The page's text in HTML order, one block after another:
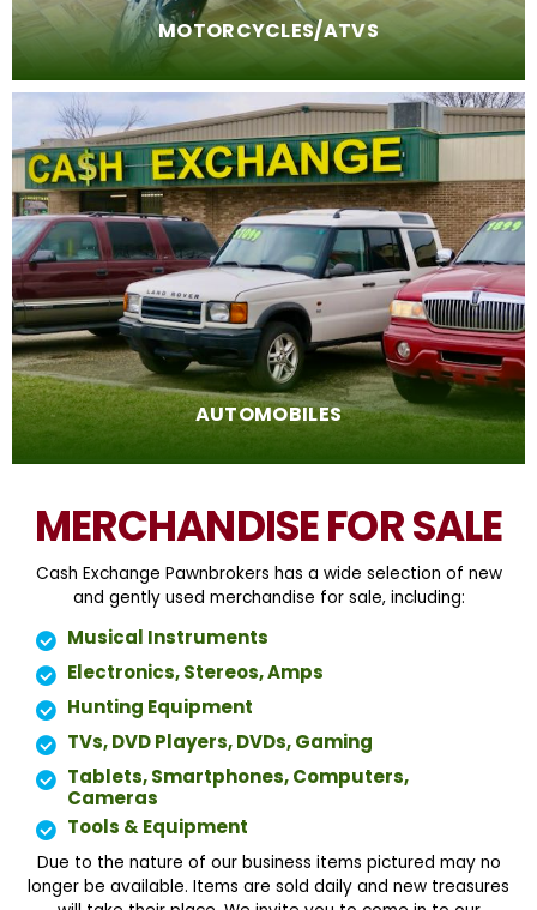
MOTORCYCLES/ATVS
AUTOMOBILES
MERCHANDISE FOR SALE
Cash Exchange Pawnbrokers has a wide selection of new
and gently used merchandise for sale, including:
Musical Instruments
Electronics, Stereos, Amps
Hunting Equipment
TVs, DVD Players, DVDs, Gaming
Tablets, Smartphones, Computers,
Cameras
Tools & Equipment
Due to the nature of our business items pictured may no
longer be available. Items are sold daily and new treasures